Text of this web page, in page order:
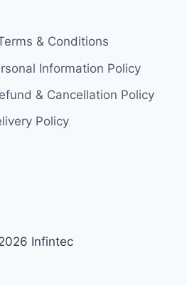
& Conditions
Information Policy
& Cancellation Policy
Policy
Infintec